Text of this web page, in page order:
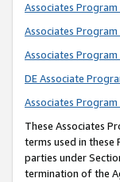
Associates
Associates Program
Associates
DE Associate
Associates
These Associates
terms used in
parties under
termination of the